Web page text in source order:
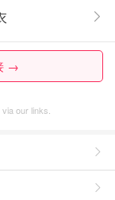
→
our links.